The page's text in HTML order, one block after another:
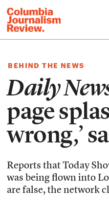
BEHIND THE NEWS
Daily
page
wrong,’
Reports that Today
was being flown into
are false, the network